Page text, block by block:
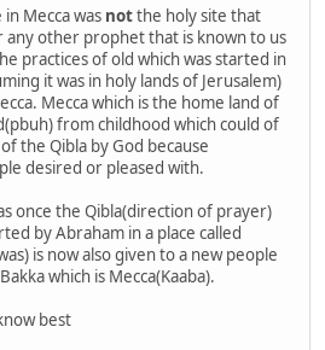
Mecca was notthe holy site that
any other prophet that is known to us
practices of old which was started in
it was in holy lands of Jerusalem)
Mecca which is the home land of
from childhood which could of
the Qibla by God because
desired or pleased with.
once the Qibla(direction of prayer)
by Abraham in a place called
is now also given to a new people
which is Mecca(Kaaba).
best